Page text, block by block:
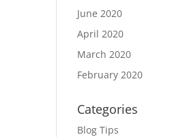
June 2020
April 2020
March 2020
February 2020
Categories
Blog Tips